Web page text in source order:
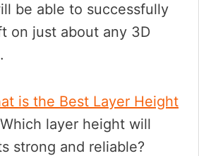
be able to successfully
on just about any 3D
is the Best Layer Height
layer height will
strong and reliable?